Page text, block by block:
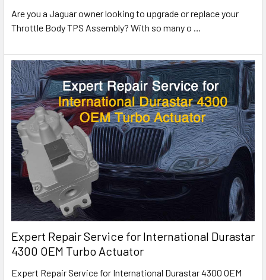
Are you a Jaguar owner looking to upgrade or replace your
Throttle Body TPS Assembly? With so many o …
Expert Repair Service for International Durastar
4300 OEM Turbo Actuator
Expert Repair Service for International Durastar 4300 OEM